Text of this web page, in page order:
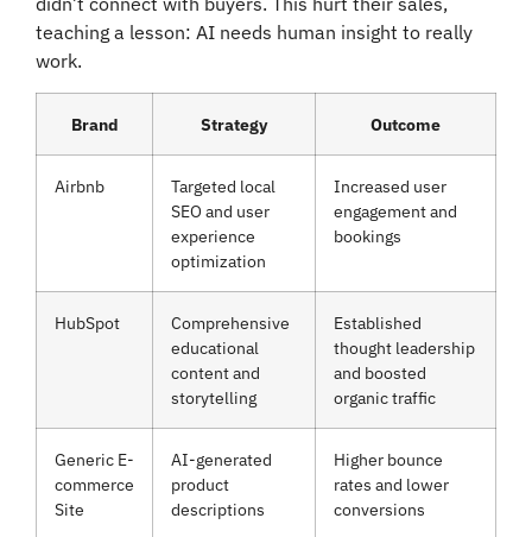
teaching a lesson: AI needs human insight to really
work.
Brand Strategy Outcome
Airbnb
Targeted local
SEO and user
experience
optimization
Increased user
engagement and
bookings
HubSpot
Comprehensive
educational
content and
storytelling
Established
thought leadership
and boosted
organic traffic
Generic E-
commerce
Site
AI-generated
product
descriptions
Higher bounce
rates and lower
conversions